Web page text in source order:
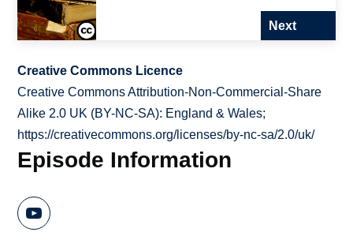
Next
Creative Commons Licence
Creative Commons Attribution-Non-Commercial-Share
Alike 2.0 UK (BY-NC-SA): England & Wales;
https://creativecommons.org/licenses/by-nc-sa/2.0/uk/
Episode Information